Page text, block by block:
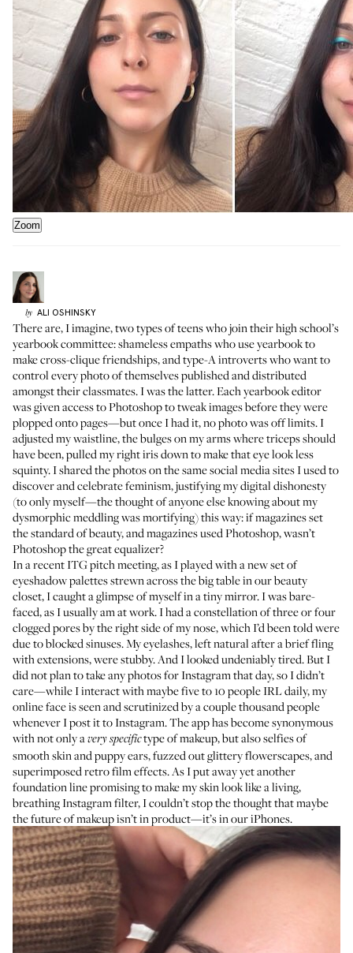
Zoom
by ALI OSHINSKY
There are, I imagine, two types of teens who join their high school’s
yearbook committee: shameless empaths who use yearbook to
make cross-clique friendships, and type-A introverts who want to
control every photo of themselves published and distributed
amongst their classmates. I was the latter. Each yearbook editor
was given access to Photoshop to tweak images before they were
plopped onto pages—but once I had it, no photo was off limits. I
adjusted my waistline, the bulges on my arms where triceps should
have been, pulled my right iris down to make that eye look less
squinty. I shared the photos on the same social media sites I used to
discover and celebrate feminism, justifying my digital dishonesty
(to only myself—the thought of anyone else knowing about my
dysmorphic meddling was mortifying) this way: if magazines set
the standard of beauty, and magazines used Photoshop, wasn’t
Photoshop the great equalizer?
In a recent ITG pitch meeting, as I played with a new set of
eyeshadow palettes strewn across the big table in our beauty
closet, I caught a glimpse of myself in a tiny mirror. I was bare-
faced, as I usually am at work. I had a constellation of three or four
clogged pores by the right side of my nose, which I’d been told were
due to blocked sinuses. My eyelashes, left natural after a brief fling
with extensions, were stubby. And I looked undeniably tired. But I
did not plan to take any photos for Instagram that day, so I didn’t
care—while I interact with maybe five to 10 people IRL daily, my
online face is seen and scrutinized by a couple thousand people
whenever I post it to Instagram. The app has become synonymous
with not only avery specifictype of makeup, but also selfies of
smooth skin and puppy ears, fuzzed out glittery flowerscapes, and
superimposed retro film effects. As I put away yet another
foundation line promising to make my skin look like a living,
breathing Instagram filter, I couldn’t stop the thought that maybe
the future of makeup isn’t in product—it’s in our iPhones.